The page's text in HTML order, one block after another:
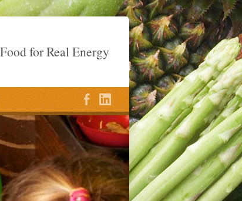
for Real Energy